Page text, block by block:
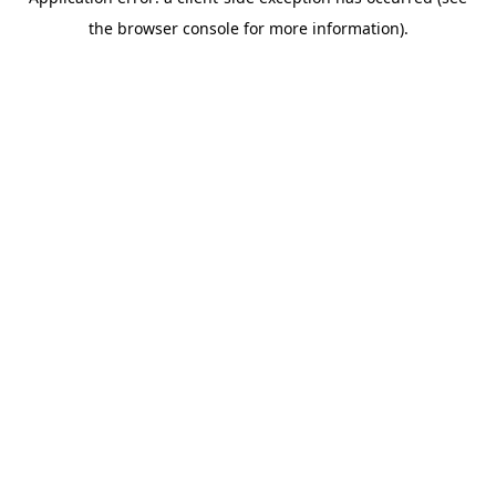
the browser console for more information).